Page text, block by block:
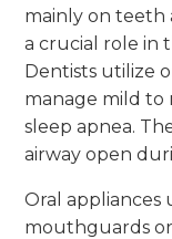
mainly on teeth
a crucial role in
Dentists utilize
manage mild to
sleep apnea.
airway open
Oral appliances
mouthguards